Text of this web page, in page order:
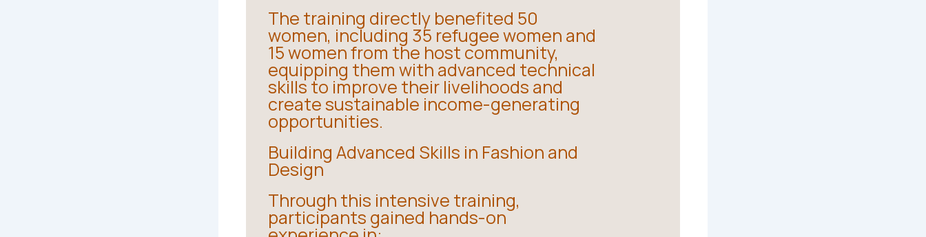
The training directly benefited 50
women, including 35 refugee women and
15 women from the host community,
equipping them with advanced technical
skills to improve their livelihoods and
create sustainable income-generating
opportunities.
Building Advanced Skills in Fashion and
Design
Through this intensive training,
participants gained hands-on